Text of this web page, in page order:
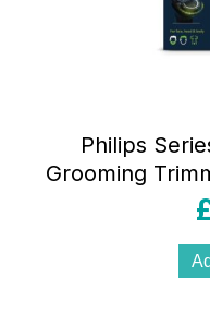
Philips
Grooming